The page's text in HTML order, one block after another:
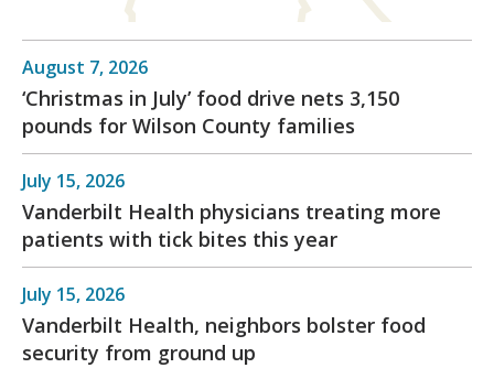
August 7, 2026
‘Christmas in July’ food drive nets 3,150
pounds for Wilson County families
July 15, 2026
Vanderbilt Health physicians treating more
patients with tick bites this year
July 15, 2026
Vanderbilt Health, neighbors bolster food
security from ground up